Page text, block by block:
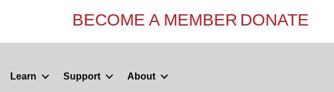
BECOME A MEMBER DONATE
Learn Support About